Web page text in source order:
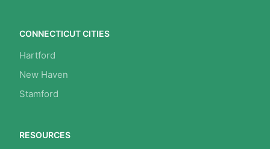
CONNECTICUT CITIES
Hartford
New Haven
Stamford
RESOURCES